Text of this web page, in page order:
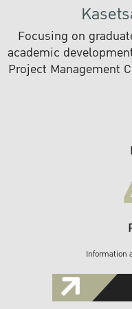
Focusing on
academic
Project Management
Information